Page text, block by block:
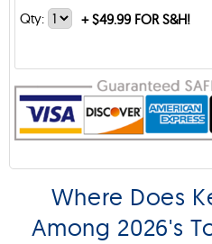
Qty: +$49.99 FOR S&H!
Where Does
Among 2026's